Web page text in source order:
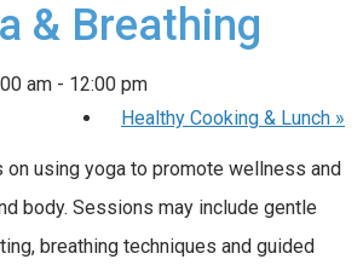
& Breathing
am - 12:00 pm
Healthy Cooking & Lunch »
using yoga to promote wellness and
body. Sessions may include gentle
breathing techniques and guided